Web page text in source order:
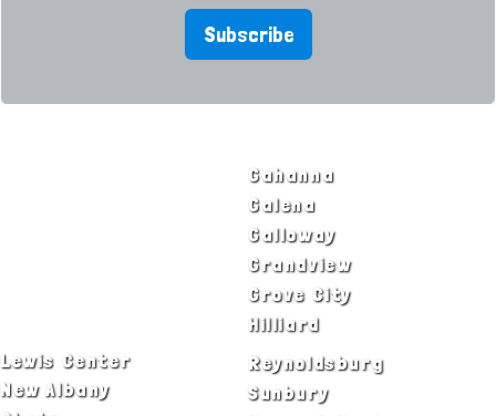
Subscribe
Gahanna
Galena
Galloway
Grandview
Grove City
Hilliard
Lewis Center
New Albany
Reynoldsburg
Sunbury